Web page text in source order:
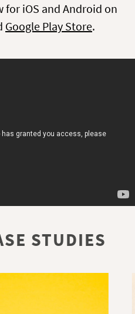
for iOS and Android on
Google Play Store.
STUDIES